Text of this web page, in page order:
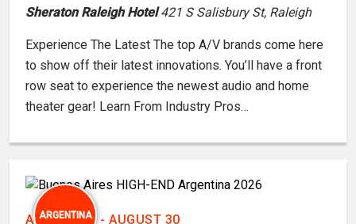
Sheraton Raleigh Hotel421 S Salisbury St, Raleigh
Experience The Latest The top A/V brands come here
to show off their latest innovations. You’ll have a front
row seat to experience the newest audio and home
theater gear! Learn From Industry Pros…
ARGENTINA
AUGUST 29- AUGUST 30